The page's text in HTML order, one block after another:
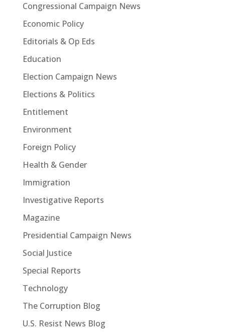
Congressional Campaign News
Economic Policy
Editorials & Op Eds
Education
Election Campaign News
Elections & Politics
Entitlement
Environment
Foreign Policy
Health & Gender
Immigration
Investigative Reports
Magazine
Presidential Campaign News
Social Justice
Special Reports
Technology
The Corruption Blog
U.S. Resist News Blog